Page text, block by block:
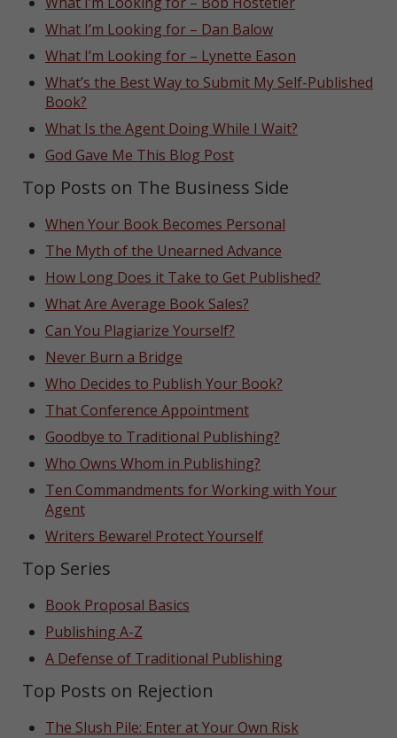
What I’m Looking for – Dan Balow
What I’m Looking for – Lynette Eason
What’s the Best Way to Submit My Self-Published
Book?
What Is the Agent Doing While I Wait?
God Gave Me This Blog Post
Top Posts on The Business Side
When Your Book Becomes Personal
The Myth of the Unearned Advance
How Long Does it Take to Get Published?
What Are Average Book Sales?
Can You Plagiarize Yourself?
Never Burn a Bridge
Who Decides to Publish Your Book?
That Conference Appointment
Goodbye to Traditional Publishing?
Who Owns Whom in Publishing?
Ten Commandments for Working with Your
Agent
Writers Beware! Protect Yourself
Top Series
Book Proposal Basics
Publishing A-Z
A Defense of Traditional Publishing
Top Posts on Rejection
The Slush Pile: Enter at Your Own Risk